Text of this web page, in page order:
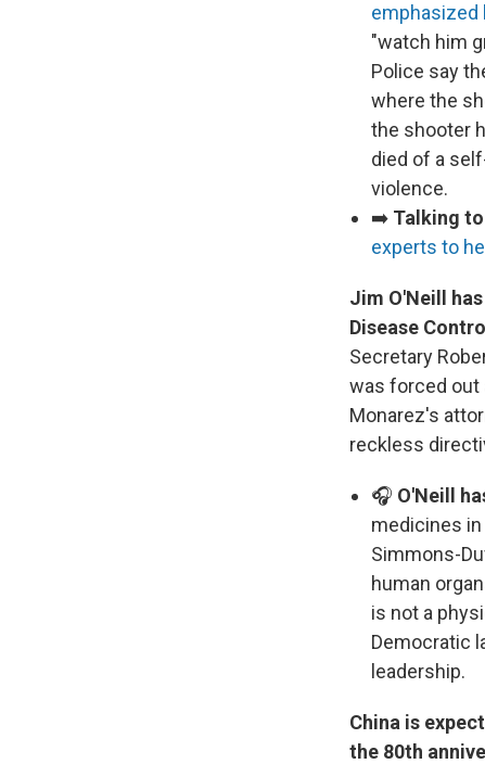
emphasized
"watch him
Police say
where the
the shooter
died of a
violence.
➡️ Talking
experts to
Jim O'Neill
Disease
Secretary
was forced out
Monarez's
reckless
🎧 O'Neill
medicines
Simmons-
human
is not a
Democratic
leadership.
China is
the 80th